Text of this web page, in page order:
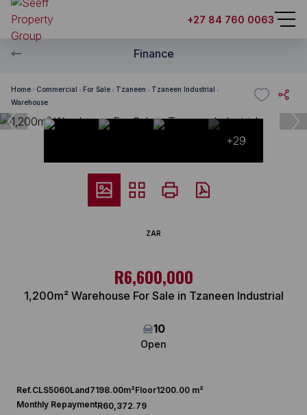
+27 84 760 0063
Finance
Home Commercial For Sale Tzaneen
Tzaneen Industrial
Warehouse
+29
ZAR
R6,600,000
1,200m² Warehouse For Sale in Tzaneen Industrial
10
Open
Ref.CLS5060Land7198.00m²Floor1200.00 m²
Monthly RepaymentR60,372.79